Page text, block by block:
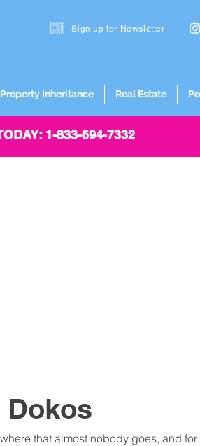
Sign up for Newsletter
Property Inheritance Real Estate
1-833-694-7332
that almost nobody goes, and